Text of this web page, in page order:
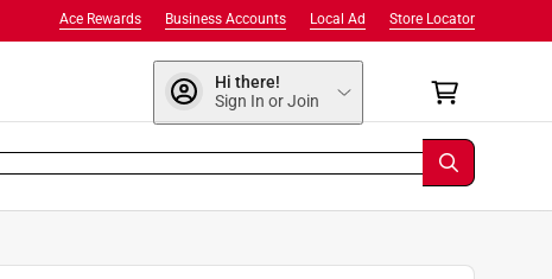
Store Locator
Local Ad
Business Accounts
Ace Rewards
Hi there!
Sign In or Join